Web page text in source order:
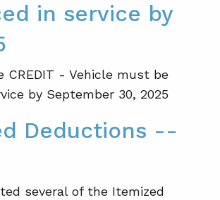
in service by
CREDIT - Vehicle must be
by September 30, 2025
Deductions --
several of the Itemized